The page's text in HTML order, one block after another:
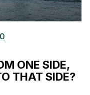
ONE SIDE,
THAT SIDE?